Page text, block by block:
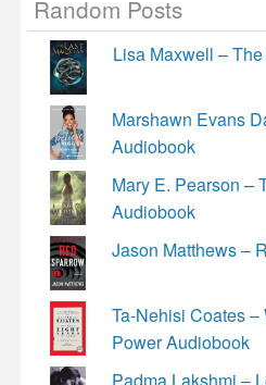
Random Posts
Lisa Maxwell –
Marshawn Evans
Audiobook
Mary E. Pearson –
Audiobook
Jason Matthews –
Ta-Nehisi Coates
Power Audiobook